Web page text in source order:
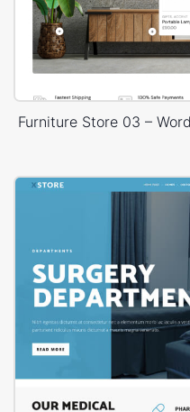
Furniture Store 03 –